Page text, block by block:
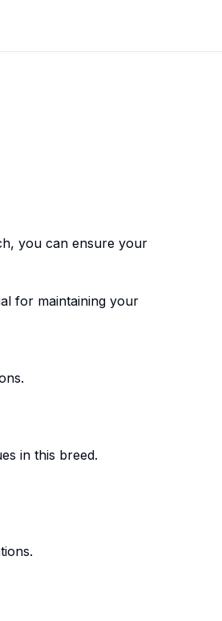
you can ensure your
for maintaining your
in this breed.